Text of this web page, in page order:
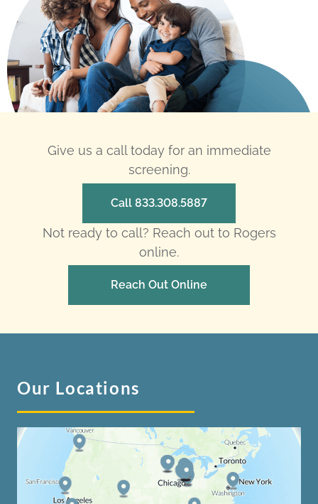
Give us a call today for an immediate
screening.
Call 833.308.5887
Not ready to call? Reach out to Rogers
online.
Reach Out Online
Our Locations